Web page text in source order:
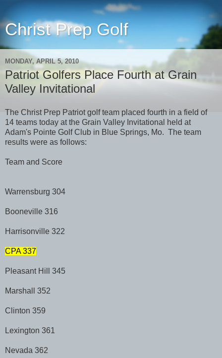
Christ Prep Golf
MONDAY, APRIL 5, 2010
Patriot Golfers Place Fourth at Grain
Valley Invitational
The Christ Prep Patriot golf team placed fourth in a field of
14 teams today at the Grain Valley Invitational held at
Adam's Pointe Golf Club in Blue Springs, Mo. The team
results were as follows:
Team and Score
Warrensburg 304
Booneville 316
Harrisonville 322
CPA 337
Pleasant Hill 345
Marshall 352
Clinton 359
Lexington 361
Nevada 362